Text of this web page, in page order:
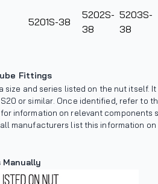
5201S-38
5202S-
38
5203S-
38
Fittings
size and series listed on the nut itself.
or similar. Once identified, refer to
for information on relevant components
manufacturers list this information
Manually